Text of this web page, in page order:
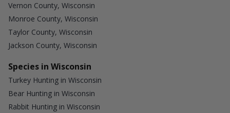
Vernon County, Wisconsin
Monroe County, Wisconsin
Taylor County, Wisconsin
Jackson County, Wisconsin
Species in Wisconsin
Turkey Hunting in Wisconsin
Bear Hunting in Wisconsin
Rabbit Hunting in Wisconsin